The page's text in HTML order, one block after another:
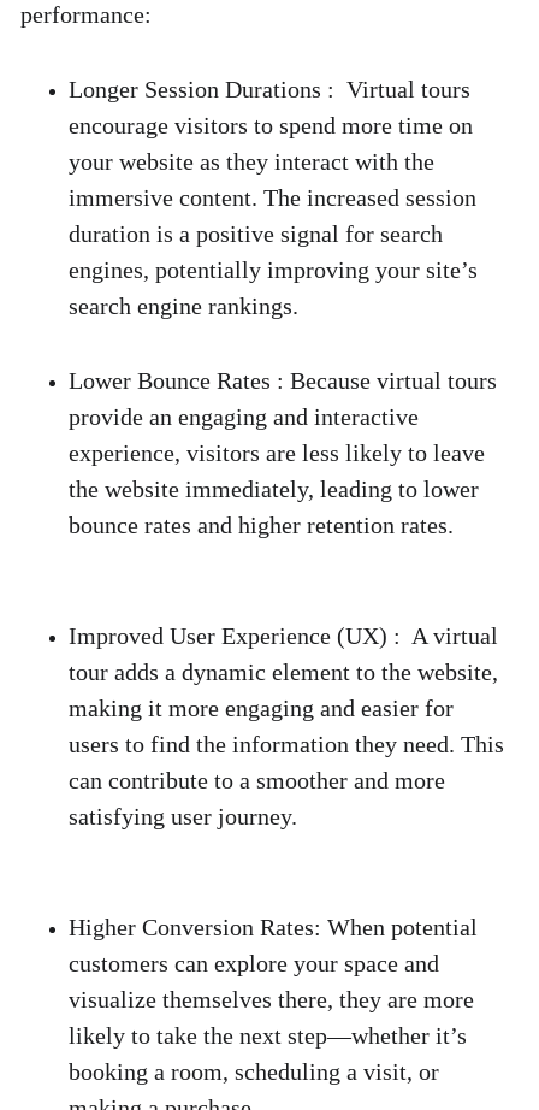
performance:
Longer Session Durations :
  Virtual tours
encourage visitors to spend more time on
your website as they interact with the
immersive content. The increased session
duration is a positive signal for search
engines, potentially improving your site’s
search engine rankings.
Lower Bounce Rates : Because virtual tours
provide an engaging and interactive
experience, visitors are less likely to leave
the website immediately, leading to lower
bounce rates and higher retention rates.
Improved User Experience (UX) :
  A virtual
tour adds a dynamic element to the website,
making it more engaging and easier for
users to find the information they need. This
can contribute to a smoother and more
satisfying user journey.
Higher Conversion Rates: When potential
customers can explore your space and
visualize themselves there, they are more
likely to take the next step—whether it’s
booking a room, scheduling a visit, or